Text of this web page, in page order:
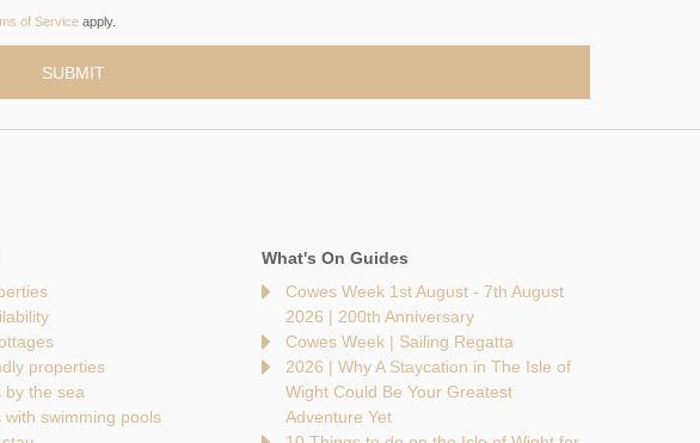
of Service apply.
properties
by the sea
with swimming pools
What's On Guides
Cowes Week 1st August - 7th August
2026 | 200th Anniversary
Cowes Week | Sailing Regatta
2026 | Why A Staycation in The Isle of
Wight Could Be Your Greatest
Adventure Yet